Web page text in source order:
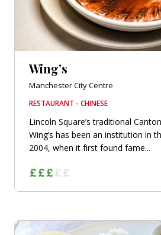
Wing’s
Manchester City Centre
RESTAURANT - CHINESE
Lincoln Square’s traditional
Wing’s has been an institution in
2004, when it first found fame...